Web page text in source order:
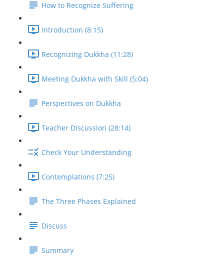
How to Recognize Suffering
Introduction (8:15)
Recognizing Dukkha (11:28)
Meeting Dukkha with Skill (5:04)
Perspectives on Dukkha
Teacher Discussion (28:14)
Check Your Understanding
Contemplations (7:25)
The Three Phases Explained
Discuss
Summary